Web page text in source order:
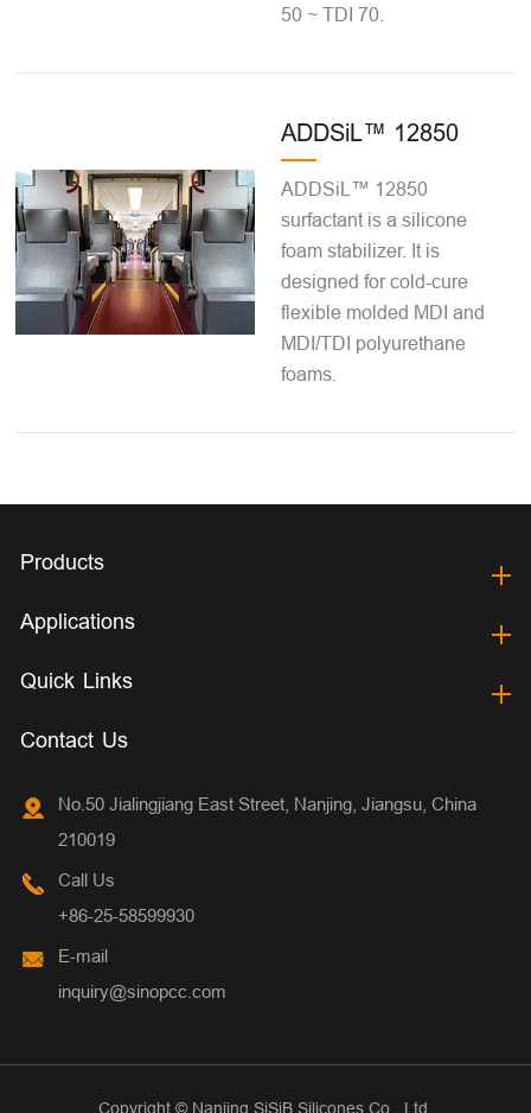
50 ~ TDI 70.
ADDSiL™ 12850
ADDSiL™ 12850
surfactant is a silicone
foam stabilizer. It is
designed for cold-cure
flexible molded MDI and
MDI/TDI polyurethane
foams.
Products
Applications
Quick Links
Contact Us
No.50 Jialingjiang East Street, Nanjing, Jiangsu, China
210019
Call Us
+86-25-58599930
E-mail
inquiry@sinopcc.com
Copyright © Nanjing SiSiB Silicones Co., Ltd.